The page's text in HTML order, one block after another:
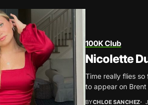
100K Club
Nicolette
Time really flies
to appear on Brent
BYCHLOE SANCHEZ